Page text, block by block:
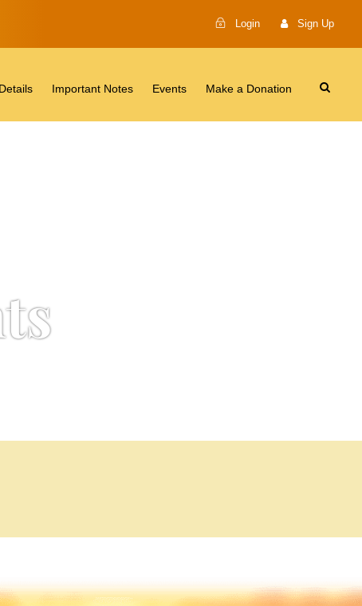
Login Sign Up
Important Notes Events Make a Donation